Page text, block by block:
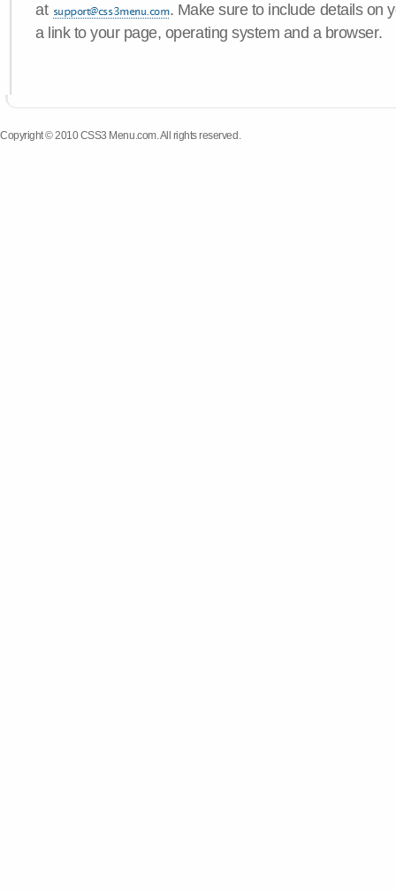
at
. Make sure to include details on
a link to your page, operating system and a browser.
Copyright © 2010 CSS3 Menu.com. All rights reserved.